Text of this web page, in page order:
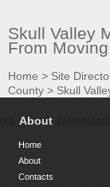
Skull Valley
From
Home > Site
County > Skull
About
Home
About
Contacts